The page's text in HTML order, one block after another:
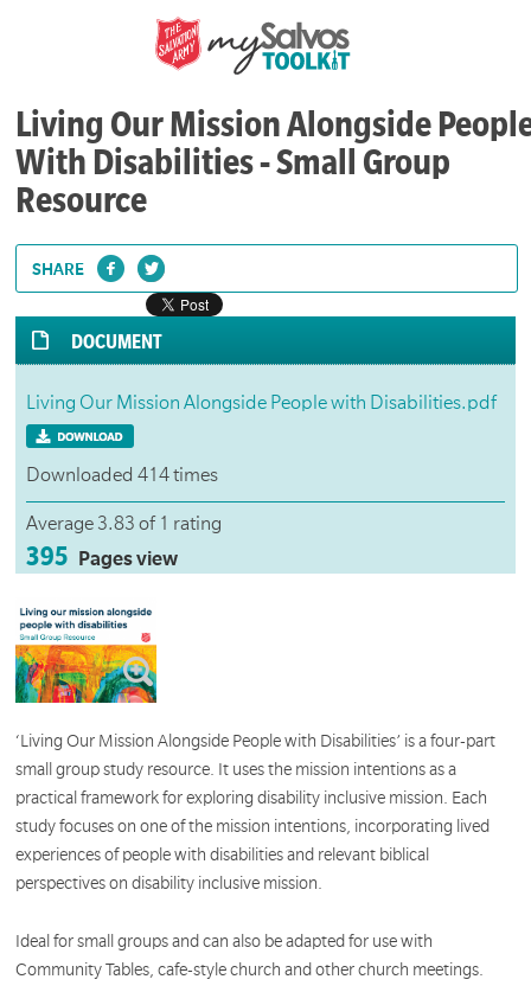
Living Our Mission Alongside
With Disabilities - Small Group
Resource
SHARE
DOCUMENT
Living Our Mission Alongside People with Disabilities.pdf
Downloaded 414 times
Average 3.83 of 1 rating
395 Pages view
‘Living Our Mission Alongside People with Disabilities’ is a four-part
small group study resource. It uses the mission intentions as a
practical framework for exploring disability inclusive mission. Each
study focuses on one of the mission intentions, incorporating lived
experiences of people with disabilities and relevant biblical
perspectives on disability inclusive mission.
Ideal for small groups and can also be adapted for use with
Community Tables, cafe-style church and other church meetings.